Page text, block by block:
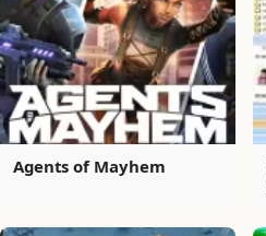
Agents of Mayhem